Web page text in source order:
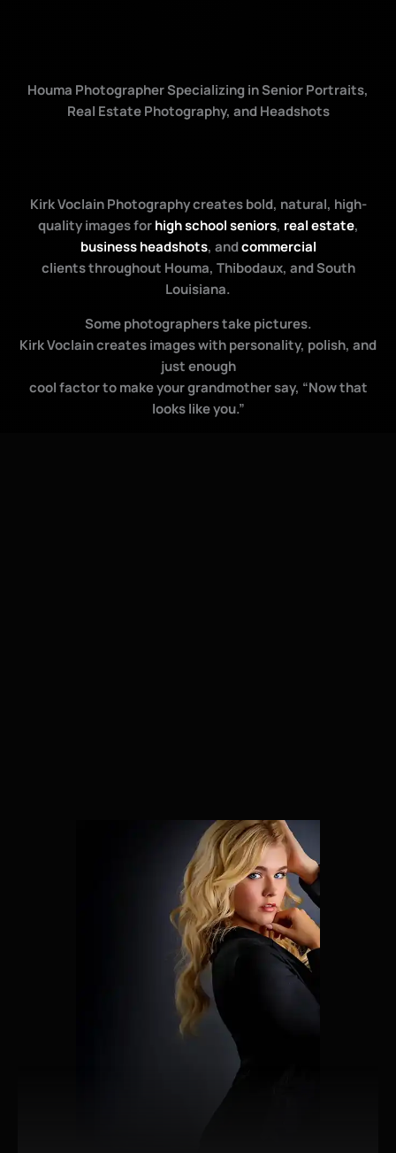
Houma Photographer Specializing in Senior Portraits,
Real Estate Photography, and Headshots
Kirk Voclain Photography creates bold, natural, high-
quality images forhigh school seniors, real estate,
business headshots, andcommercial
clients throughout Houma, Thibodaux, and South
Louisiana.
Some photographers take pictures.
Kirk Voclain creates images with personality, polish, and
just enough
cool factor to make your grandmother say, “Now that
looks like you.”